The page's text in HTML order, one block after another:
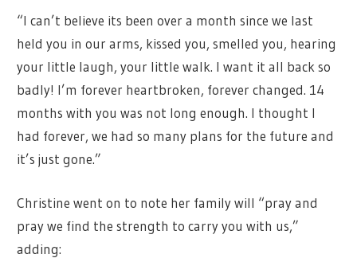
“I can’t believe its been over a month since we last
held you in our arms, kissed you, smelled you, hearing
your little laugh, your little walk. I want it all back so
badly! I’m forever heartbroken, forever changed. 14
months with you was not long enough. I thought I
had forever, we had so many plans for the future and
it’s just gone.”
Christine went on to note her family will “pray and
pray we find the strength to carry you with us,”
adding: